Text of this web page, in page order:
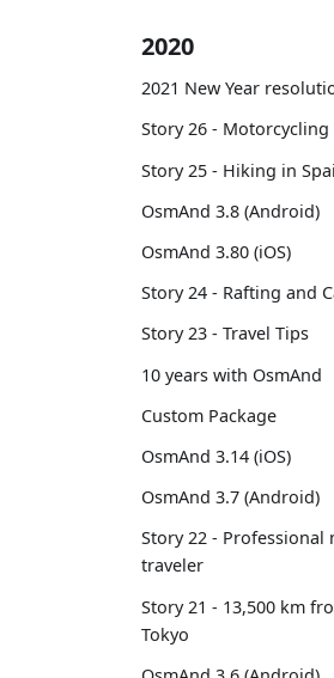
2020
2021 New Year
Story 26 -
Story 25 - Hiking in
OsmAnd 3.8 (Android)
OsmAnd 3.80 (iOS)
Story 24 - Rafting and
Story 23 - Travel Tips
10 years with OsmAnd
Custom Package
OsmAnd 3.14 (iOS)
OsmAnd 3.7 (Android)
Story 22 - Professional
traveler
Story 21 - 13,500 km
Tokyo